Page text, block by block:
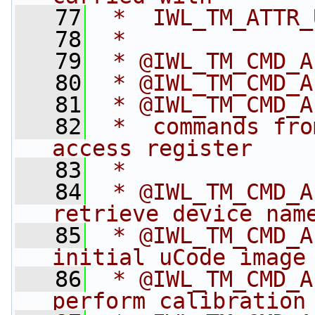
   77
*
   78
*
   79
*
   80
*
   81
*
   82
*  commands
access register
   83
*
   84
*
retrieve device
   85
*
initial uCode image
   86
*
perform calibration